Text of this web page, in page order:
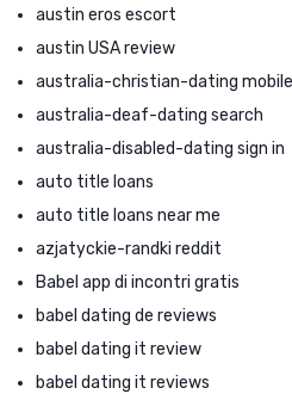
austin eros escort
austin USA review
australia-christian-dating mobile
australia-deaf-dating search
australia-disabled-dating sign in
auto title loans
auto title loans near me
azjatyckie-randki reddit
Babel app di incontri gratis
babel dating de reviews
babel dating it review
babel dating it reviews